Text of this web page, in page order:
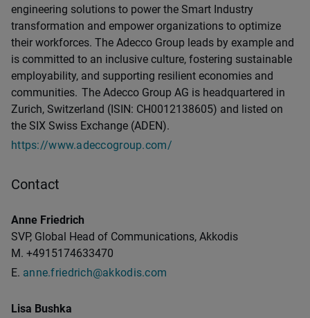
engineering solutions to power the Smart Industry
transformation and empower organizations to optimize
their workforces. The Adecco Group leads by example and
is committed to an inclusive culture, fostering sustainable
employability, and supporting resilient economies and
communities. The Adecco Group AG is headquartered in
Zurich, Switzerland (ISIN: CH0012138605) and listed on
the SIX Swiss Exchange (ADEN).
https://www.adeccogroup.com/
Contact
Anne Friedrich
SVP, Global Head of Communications, Akkodis
M. +4915174633470
E. anne.friedrich@akkodis.com
Lisa Bushka